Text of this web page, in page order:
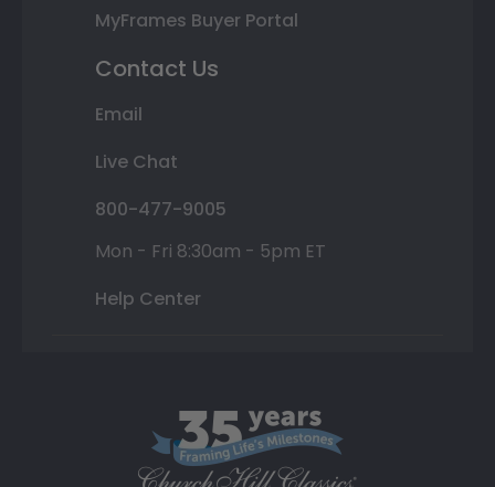
MyFrames Buyer Portal
Contact Us
Email
Live Chat
800-477-9005
Mon - Fri 8:30am - 5pm ET
Help Center